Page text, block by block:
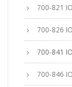
700-821
700-826
700-841
700-846